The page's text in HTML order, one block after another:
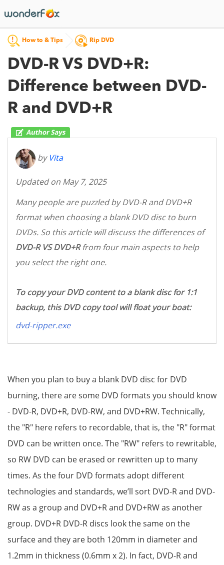
How to & Tips Rip DVD
DVD-R VS DVD+R:
Difference between DVD-
R and DVD+R
by Vita
Updated on May 7, 2025
Many people are puzzled by DVD-R and DVD+R
format when choosing a blank DVD disc to burn
DVDs. So this article will discuss the differences of
DVD-R VS DVD+Rfrom four main aspects to help
you select the right one.
To copy your DVD content to a blank disc for 1:1
backup, this DVD copy tool will float your boat:
dvd-ripper.exe
When you plan to buy a blank DVD disc for DVD
burning, there are some DVD formats you should know
- DVD-R, DVD+R, DVD-RW, and DVD+RW. Technically,
the "R" here refers to recordable, that is, the "R" format
DVD can be written once. The "RW" refers to rewritable,
so RW DVD can be erased or rewritten up to many
times. As the four DVD formats adopt different
technologies and standards, we’ll sort DVD-R and DVD-
RW as a group and DVD+R and DVD+RW as another
group. DVD+R DVD-R discs look the same on the
surface and they are both 120mm in diameter and
1.2mm in thickness (0.6mm x 2). In fact, DVD-R and